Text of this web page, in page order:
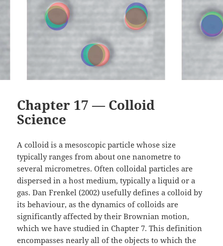
Chapter 17 — Colloid
Science
A colloid is a mesoscopic particle whose size
typically ranges from about one nanometre to
several micrometres. Often colloidal particles are
dispersed in a host medium, typically a liquid or a
gas. Dan Frenkel (2002) usefully defines a colloid by
its behaviour, as the dynamics of colloids are
significantly affected by their Brownian motion,
which we have studied in Chapter 7. This definition
encompasses nearly all of the objects to which the